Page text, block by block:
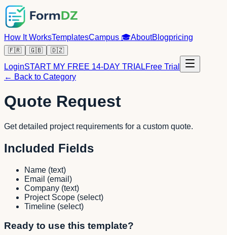
How It WorksTemplatesCampus 🎓AboutBlogpricing
🇫🇷 🇬🇧 🇩🇿
LoginSTART MY FREE 14-DAY TRIALFree Trial
← Back to Category
Quote Request
Get detailed project requirements for a custom quote.
Included Fields
Name (text)
Email (email )
Company (text)
Project Scope (select)
Timeline (select)
Ready to use this template?